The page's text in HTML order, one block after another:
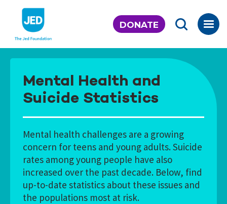
content
DONATE
Mental Health and
Suicide Statistics
Mental health challenges are a growing
concern for teens and young adults. Suicide
rates among young people have also
increased over the past decade. Below, find
up-to-date statistics about these issues and
the populations most at risk.